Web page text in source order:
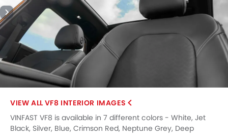
Wireless Charger
Heated Wing Mirrors
LED DRL
Lane Change Indicator
Usb charger
360 camera
Android Auto
Head-Up Display
Ambient Light
VF8 INTERIOR IMAGES
VINFAST VF8 is available in 7 different colors - White, Jet
Black, Silver, Blue, Crimson Red, Neptune Grey, Deep